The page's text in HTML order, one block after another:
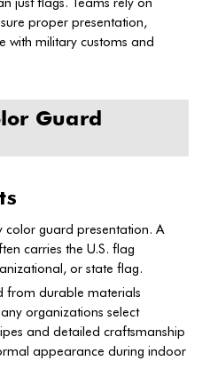
proper presentation,
with military customs and
Guard
color guard presentation. A
carries the U.S. flag
or state flag.
from durable materials
organizations select
and detailed craftsmanship
appearance during indoor